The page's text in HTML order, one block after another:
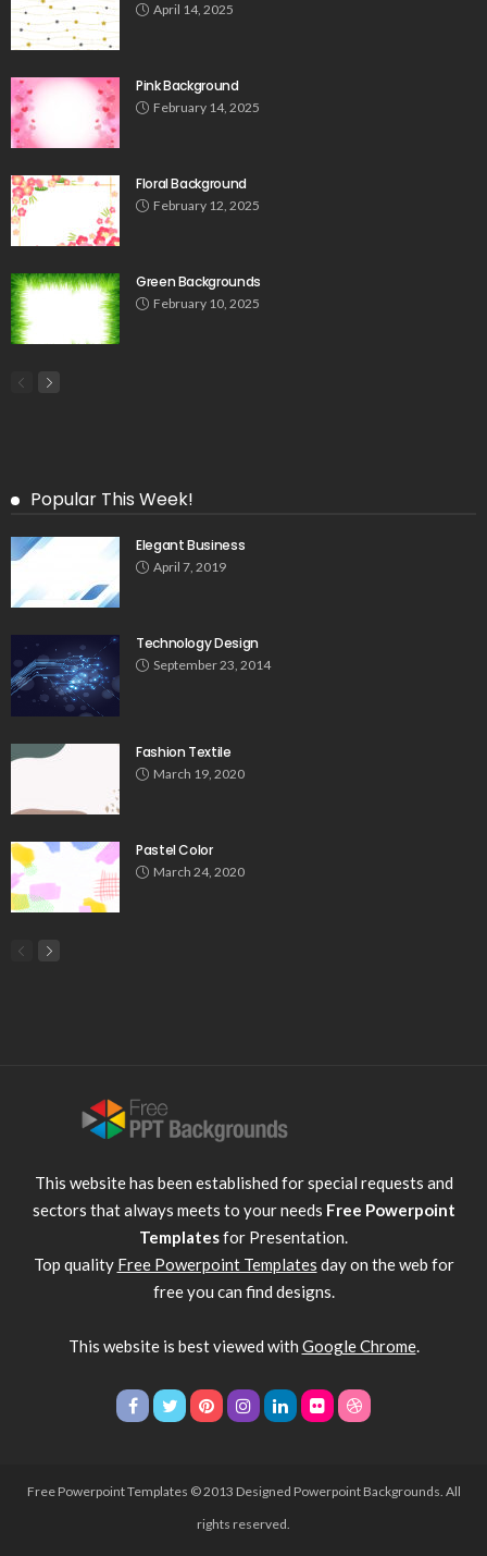
April 14, 2025
Pink Background
February 14, 2025
Floral Background
February 12, 2025
Green Backgrounds
February 10, 2025
Popular This Week!
Elegant Business
April 7, 2019
Technology Design
September 23, 2014
Fashion Textile
March 19, 2020
Pastel Color
March 24, 2020
This website has been established for special requests and
sectors that always meets to your needs Free Powerpoint
Templatesfor Presentation.
Top quality Free Powerpoint Templates day on the web for
free you can find designs.
This website is best viewed with Google Chrome.
Free Powerpoint Templates © 2013 Designed Powerpoint Backgrounds. All
rights reserved.